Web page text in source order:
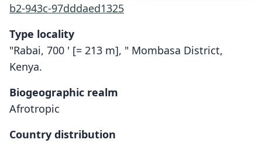
b2-943c-97dddaed1325
Type locality
"Rabai, 700 ' [= 213 m], " Mombasa District,
Kenya.
Biogeographic realm
Afrotropic
Country distribution